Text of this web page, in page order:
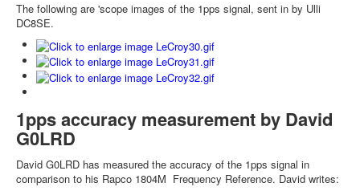
The following are 'scope images of the 1pps signal, sent in by Ulli
DC8SE.
1pps accuracy measurement by David
G0LRD
David G0LRD has measured the accuracy of the 1pps signal in
comparison to his Rapco 1804M Frequency Reference. David writes: